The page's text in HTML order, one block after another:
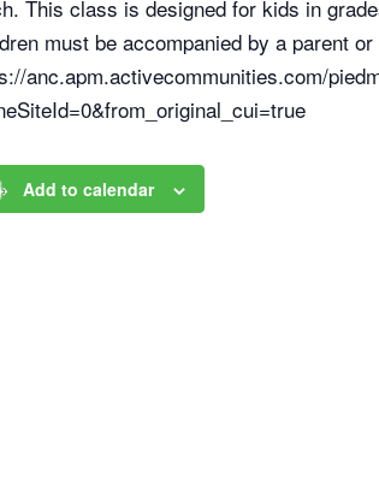
This class is designed for kids in
must be accompanied by a parent
anc.apm.activecommunities.com/
Add to calendar